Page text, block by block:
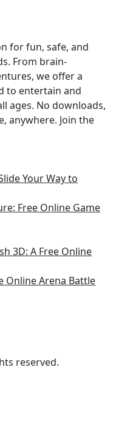
for fun, safe, and
From brain-
we offer a
to entertain and
ages. No downloads,
anywhere. Join the
Your Way to
Free Online Game
3D: A Free Online
Online Arena Battle
reserved.